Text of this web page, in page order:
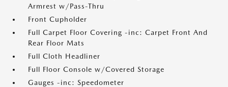
Armrest w/Pass-Thru
Front Cupholder
Full Carpet Floor Covering -inc: Carpet Front And
Rear Floor Mats
Full Cloth Headliner
Full Floor Console w/Covered Storage
Gauges -inc: Speedometer